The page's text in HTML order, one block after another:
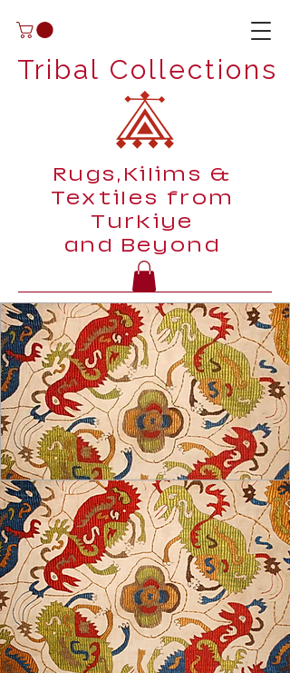
Tribal Collections
Rugs,Kilims &
Textiles from
Turkiye
and Beyond